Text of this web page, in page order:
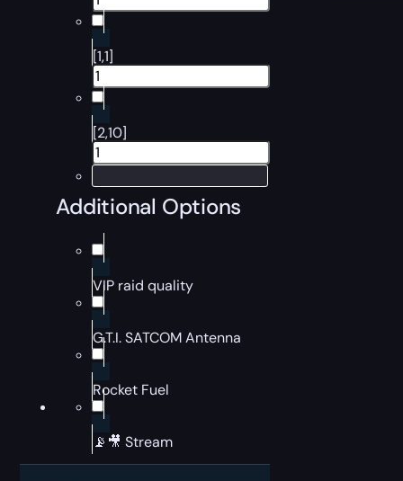
[1,1]
[2,10]
Additional Options
VIP raid quality
G.T.I. SATCOM Antenna
Rocket Fuel
📡🎥 Stream